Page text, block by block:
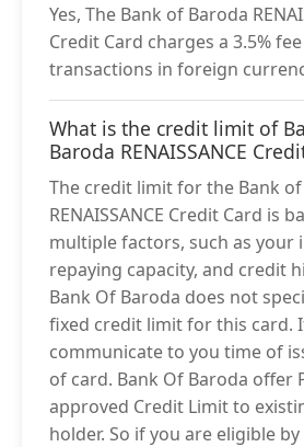
Yes, The Bank of Baroda
Credit Card charges a 3.5%
transactions in foreign
What is the credit limit of
Baroda RENAISSANCE
The credit limit for the Bank
RENAISSANCE Credit Card is
multiple factors, such as your
repaying capacity, and credit
Bank Of Baroda does not
fixed credit limit for this card.
communicate to you time of
of card. Bank Of Baroda offer
approved Credit Limit to
holder. So if you are eligible